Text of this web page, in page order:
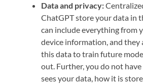
Data and privacy:
ChatGPT store your data in
can include everything from
device information, and they
this data to train future
out. Further, you do not
sees your data, how it is